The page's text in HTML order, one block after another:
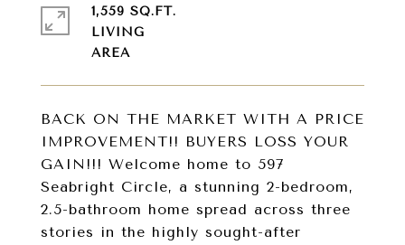
BACK ON THE MARKET WITH A PRICE
IMPROVEMENT!! BUYERS LOSS YOUR
GAIN!!! Welcome home to 597
Seabright Circle, a stunning 2-bedroom,
2.5-bathroom home spread across three
stories in the highly sought-after
1,559 SQ.FT.
LIVING